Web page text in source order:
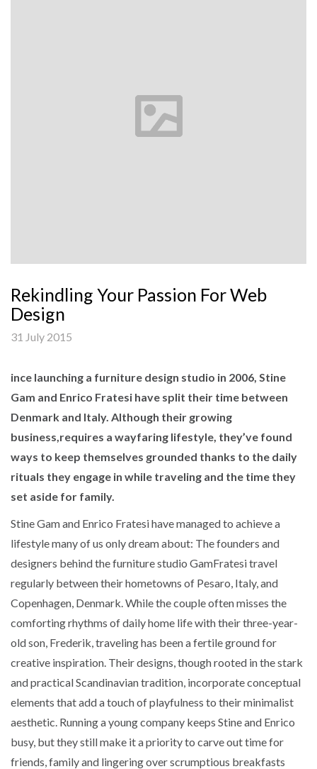
Rekindling Your Passion For Web
Design
31 July 2015
ince launching a furniture design studio in 2006, Stine
Gam and Enrico Fratesi have split their time between
Denmark and Italy. Although their growing
business,requires a wayfaring lifestyle, they’ve found
ways to keep themselves grounded thanks to the daily
rituals they engage in while traveling and the time they
set aside for family.
Stine Gam and Enrico Fratesi have managed to achieve a
lifestyle many of us only dream about: The founders and
designers behind the furniture studio GamFratesi travel
regularly between their hometowns of Pesaro, Italy, and
Copenhagen, Denmark. While the couple often misses the
comforting rhythms of daily home life with their three-year-
old son, Frederik, traveling has been a fertile ground for
creative inspiration. Their designs, though rooted in the stark
and practical Scandinavian tradition, incorporate conceptual
elements that add a touch of playfulness to their minimalist
aesthetic. Running a young company keeps Stine and Enrico
busy, but they still make it a priority to carve out time for
friends, family and lingering over scrumptious breakfasts